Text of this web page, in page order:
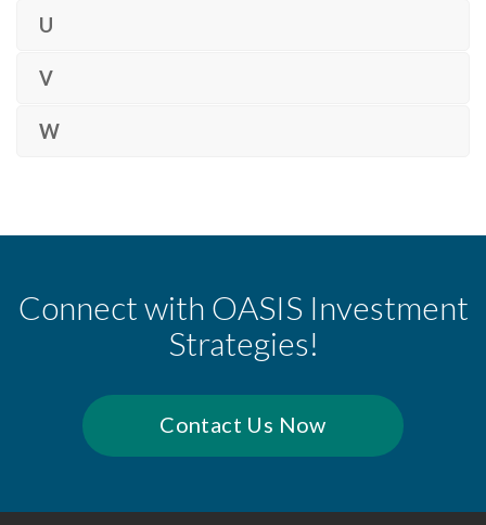
U
V
W
Connect with OASIS Investment
Strategies!
Contact Us Now